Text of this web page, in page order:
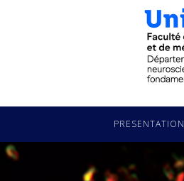
PRESENTATION